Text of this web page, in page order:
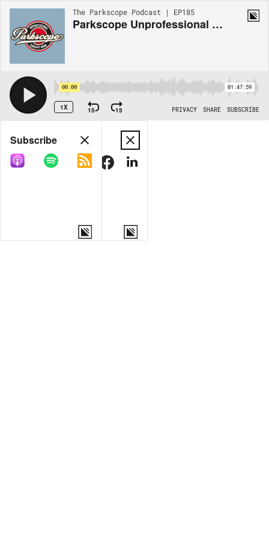
The Parkscope Podcast | EP185
Parkscope Unprofessional Podcast Hour #146 - Spoons on Sailboats
00:00 01:47:59
1X 15 15 PRIVACY SHARE SUBSCRIBE
Share
COPY LINK
Subscribe